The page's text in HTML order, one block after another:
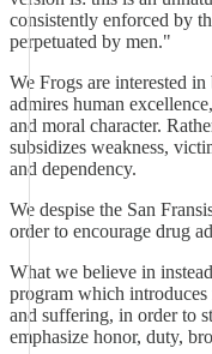
consistently enforced by
perpetuated by men."
We Frogs are interested
admires human
and moral character.
subsidizes weakness,
and dependency.
We despise the San
order to encourage drug
What we believe in
program which
and suffering, in order to
emphasize honor, duty,